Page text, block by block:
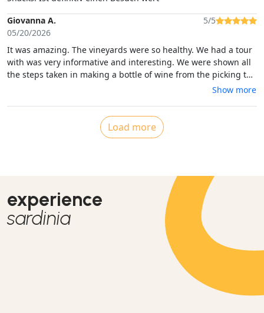
Giovanna A.
05/20/2026
5/5
It was amazing. The vineyards were so healthy. We had a tour
with was very informative and interesting. We were shown all
the steps taken in making a bottle of wine from the picking to
the fermentation to filling the bottles, corking, putting the
different varieties with yummy food. A great place to relax.
Show more
Load more
experience
sardinia